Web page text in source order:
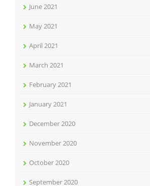
June 2021
May 2021
April 2021
March 2021
February 2021
January 2021
December 2020
November 2020
October 2020
September 2020